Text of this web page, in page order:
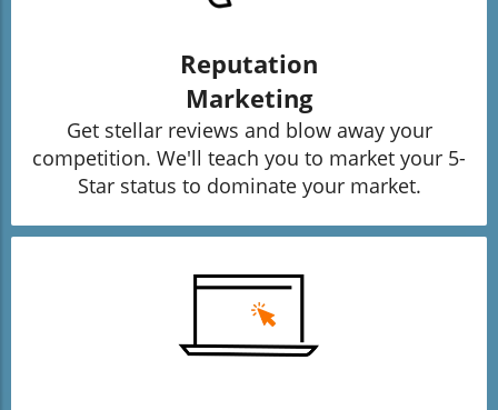
Reputation
Marketing
Get stellar reviews and blow away your
competition. We'll teach you to market your 5-
Star status to dominate your market.